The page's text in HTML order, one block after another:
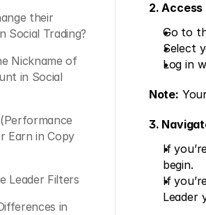
their
Social Trading?
Nickname of
in Social
Earn in Copy
Leader Filters
in
2.
Go to
Select
Log in
Note:
3.
If
begin.
If
Leader